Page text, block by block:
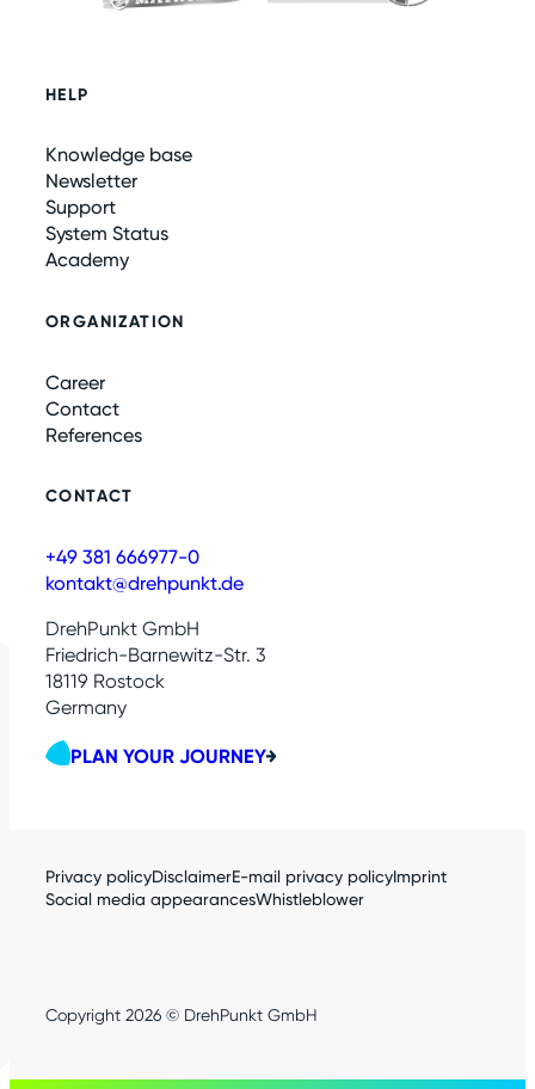
HELP
Knowledge base
Newsletter
Support
System Status
Academy
ORGANIZATION
Career
Contact
References
CONTACT
+49 381 666977-0
kontakt@drehpunkt.de
DrehPunkt GmbH
Friedrich-Barnewitz-Str. 3
18119 Rostock
Germany
PLAN YOUR JOURNEY
Privacy policyDisclaimerE-mail privacy policyImprint
Social media appearancesWhistleblower
Copyright 2026 © DrehPunkt GmbH